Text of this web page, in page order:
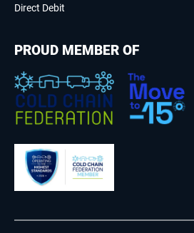
Direct Debit
PROUD MEMBER OF